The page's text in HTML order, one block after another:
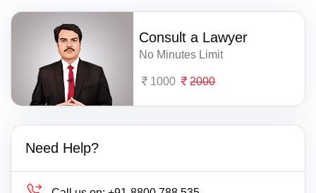
Consult a Lawyer
No Minutes Limit
1000 2000
Need Help?